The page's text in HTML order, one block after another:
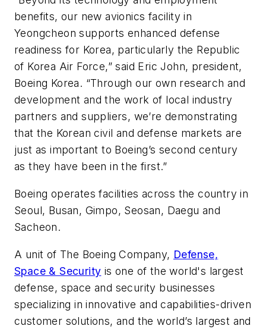
benefits, our new avionics facility in
Yeongcheon supports enhanced defense
readiness for Korea, particularly the Republic
of Korea Air Force,” said Eric John, president,
Boeing Korea. “Through our own research and
development and the work of local industry
partners and suppliers, we’re demonstrating
that the Korean civil and defense markets are
just as important to Boeing’s second century
as they have been in the first.”
Boeing operates facilities across the country in
Seoul, Busan, Gimpo, Seosan, Daegu and
Sacheon.
A unit of The Boeing Company, Defense,
Space & Security is one of the world's largest
defense, space and security businesses
specializing in innovative and capabilities-driven
customer solutions, and the world’s largest and